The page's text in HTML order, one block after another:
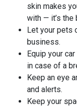
skin makes
with — it’s the
Let your pets
business.
Equip your
in case of a
Keep an eye
and alerts.
Keep your